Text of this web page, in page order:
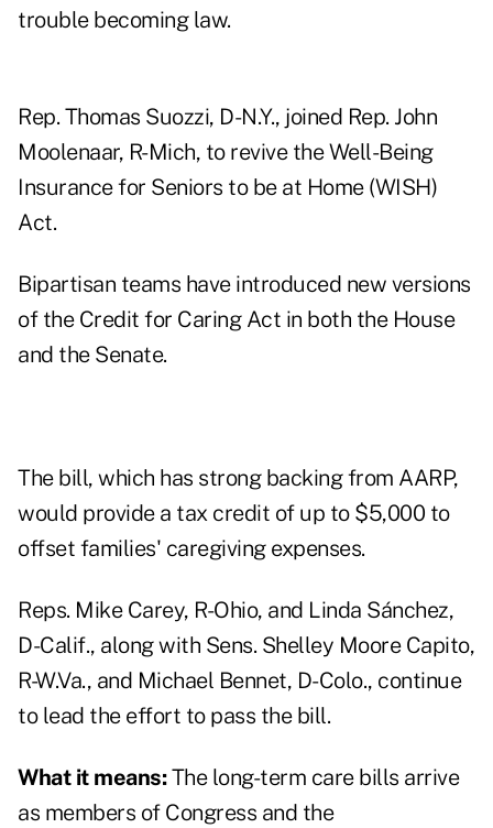
trouble becoming law.
Rep. Thomas Suozzi, D-N.Y., joined Rep. John
Moolenaar, R-Mich, to revive theWell-Being
Insurance for Seniors to be at Home (WISH)
Act.
Bipartisan teams have introduced new versions
of the Credit for Caring Act in both the House
and the Senate.
The bill, which has strong backing from AARP,
would provide a tax credit of up to $5,000 to
offset families' caregiving expenses.
Reps. Mike Carey, R-Ohio, and Linda Sánchez,
D-Calif., along with Sens. Shelley Moore Capito,
R-W.Va., and Michael Bennet, D-Colo., continue
to lead the effort to pass the bill.
What it means:The long-term care bills arrive
as members of Congress and the